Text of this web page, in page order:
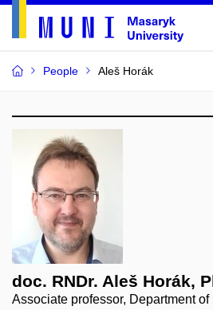
People Aleš Horák
doc. RNDr. Aleš Horák,
Associate professor, Department